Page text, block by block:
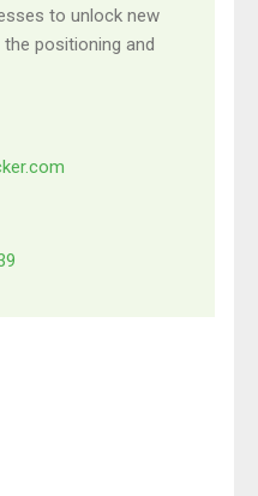
to unlock new
positioning and